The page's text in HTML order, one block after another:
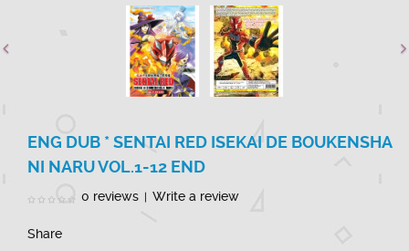
ENG DUB * SENTAI RED ISEKAI DE BOUKENSHA
NI NARU VOL.1-12 END
0 reviews Write a review
Share